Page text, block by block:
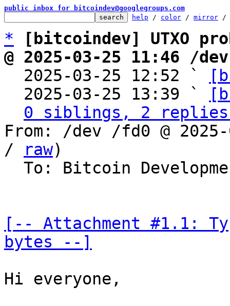
public inbox for bitcoindev@googlegroups.com
help / color / mirror /
*
[bitcoindev] UTXO
@ 2025-03-25 11:46 /
2025-03-25 12:52 `
  2025-03-25 13:39 `
0 siblings, 2 replies;
From: /dev /fd0 @
/
raw)
[-- Attachment #1.1:
bytes --]
Hi everyone,